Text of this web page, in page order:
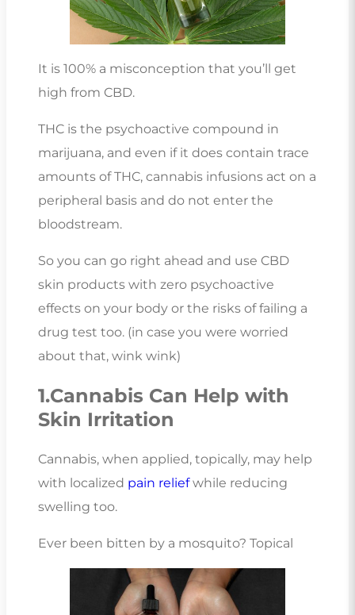
It is 100% a misconception that you’ll get
high from CBD.
THC is the psychoactive compound in
marijuana, and even if it does contain trace
amounts of THC, cannabis infusions act on a
peripheral basis and do not enter the
bloodstream.
So you can go right ahead and use CBD
skin products with zero psychoactive
effects on your body or the risks of failing a
drug test too. (in case you were worried
about that, wink wink)
1.Cannabis Can Help with
Skin Irritation
Cannabis, when applied, topically, may help
with localized pain reliefwhile reducing
swelling too.
Ever been bitten by a mosquito? Topical